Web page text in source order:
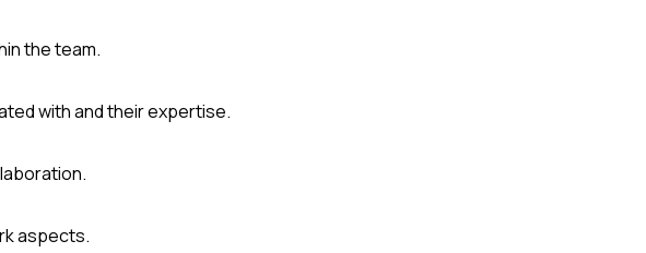
the team.
with and their expertise.
aspects.